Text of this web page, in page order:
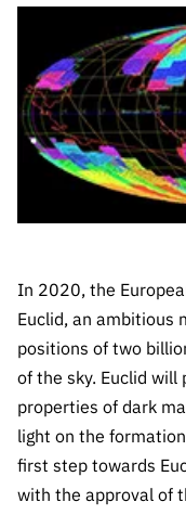
data
In 2020, the
Euclid, an ambitious
positions of two
of the sky. Euclid
properties of dark
light on the
first step towards
with the approval of